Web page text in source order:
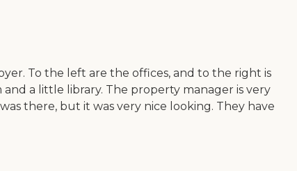
To the left are the offices, and to the right is
a little library. The property manager is very
there, but it was very nice looking. They have